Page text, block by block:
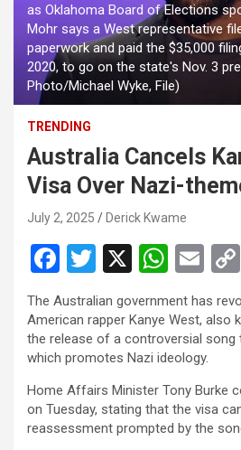
as Oklahoma Board of Elections
Mohr says a West representative
paperwork and paid the $35,000
2020, to go on the state's Nov. 3
Photo/Michael Wyke, File)
TRENDING
Australia Cancels
Visa Over Nazi-
July 2, 2025 Derick Kwame
F
ce
b
o
o
k
T
wi
tt
er
X
W
at
s
A
p
p
E
ail
The Australian government has
American rapper Kanye West, also
the release of a controversial song
which promotes Nazi ideology.
Home Affairs Minister Tony Burke
on Tuesday, stating that the visa
reassessment prompted by the